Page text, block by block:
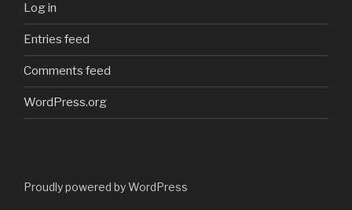
Log in
Entries feed
Comments feed
WordPress.org
Proudly powered by WordPress